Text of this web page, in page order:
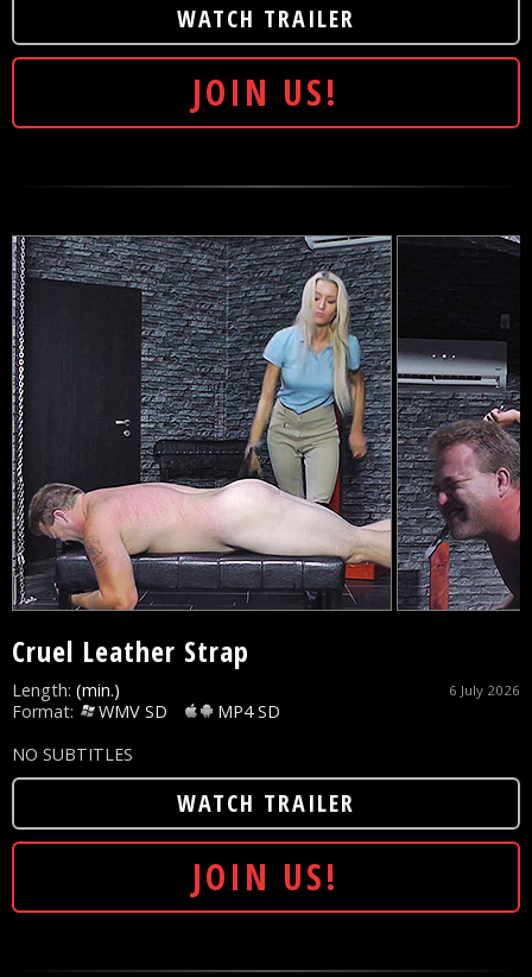
WATCH TRAILER
JOIN US!
Cruel Leather Strap
6 July 2026
Length: (min.)
Format:
WMV SD
MP4 SD
NO SUBTITLES
WATCH TRAILER
JOIN US!